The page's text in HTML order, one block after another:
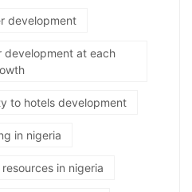
development
development at each
to hotels development
in nigeria
in nigeria